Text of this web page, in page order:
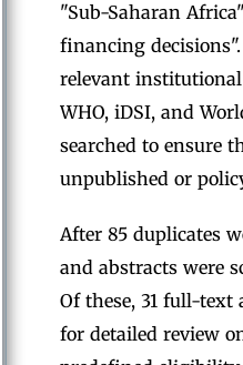
"Sub-Saharan
financing
relevant institutional
WHO, iDSI, and
searched to ensure
unpublished or
After 85 duplicates
and abstracts were
Of these, 31 full-text
for detailed review